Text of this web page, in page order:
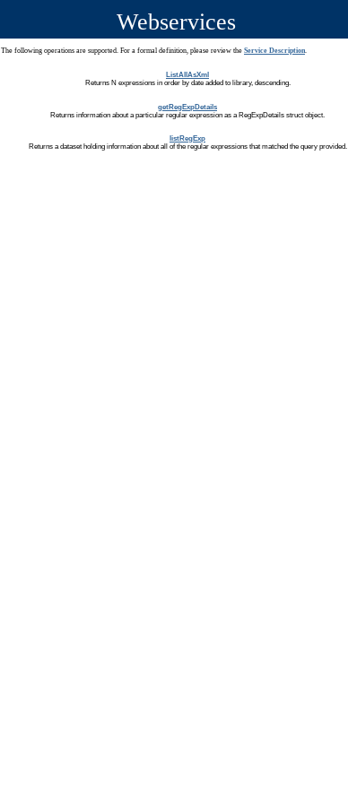
Webservices
The following operations are supported. For a formal definition, please review the Service Description.
ListAllAsXml
Returns N expressions in order by date added to library, descending.
getRegExpDetails
Returns information about a particular regular expression as a RegExpDetails struct object.
listRegExp
Returns a dataset holding information about all of the regular expressions that matched the query provided.